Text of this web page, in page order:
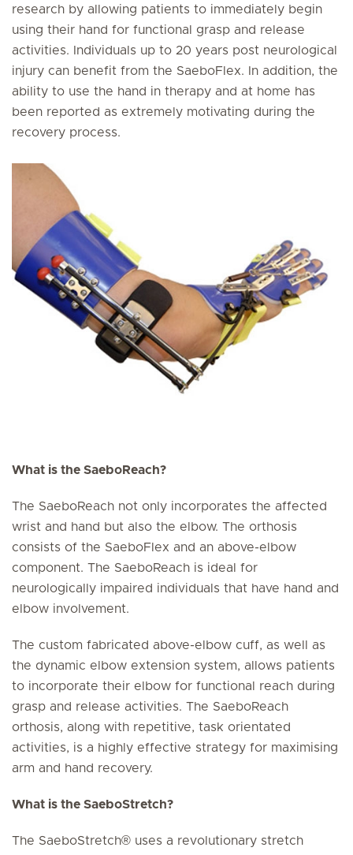
research by allowing patients to immediately begin
using their hand for functional grasp and release
activities. Individuals up to 20 years post neurological
injury can benefit from the SaeboFlex. In addition, the
ability to use the hand in therapy and at home has
been reported as extremely motivating during the
recovery process.
What is the SaeboReach?
The SaeboReach not only incorporates the affected
wrist and hand but also the elbow. The orthosis
consists of the SaeboFlex and an above-elbow
component. The SaeboReach is ideal for
neurologically impaired individuals that have hand and
elbow involvement.
The custom fabricated above-elbow cuff, as well as
the dynamic elbow extension system, allows patients
to incorporate their elbow for functional reach during
grasp and release activities. The SaeboReach
orthosis, along with repetitive, task orientated
activities, is a highly effective strategy for maximising
arm and hand recovery.
What is the SaeboStretch?
The SaeboStretch® uses a revolutionary stretch